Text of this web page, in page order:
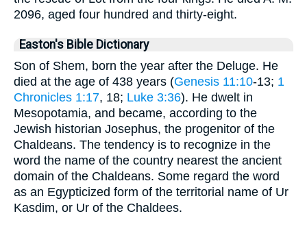
2096, aged four hundred and thirty-eight.
Easton's Bible Dictionary
Son of Shem, born the year after the Deluge. He
died at the age of 438 years (Genesis 11:10-13; 1
Chronicles 1:17, 18; Luke 3:36). He dwelt in
Mesopotamia, and became, according to the
Jewish historian Josephus, the progenitor of the
Chaldeans. The tendency is to recognize in the
word the name of the country nearest the ancient
domain of the Chaldeans. Some regard the word
as an Egypticized form of the territorial name of Ur
Kasdim, or Ur of the Chaldees.